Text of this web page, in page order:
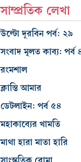
সাম্প্রতিক লেখা
উল্টো দূরবিন পর্ব: ২৯
সংবাদ মূলত কাব্য: পর্ব
রংমশাল
ক্লান্তি আমার
ডেটলাইন: পর্ব ৫৪
মহাকাব্যের খামতি
মাথা হারা মাতা হারি